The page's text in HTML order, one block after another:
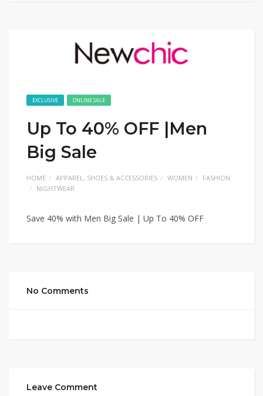
EXCLUSIVE ONLINE SALE
Up To 40% OFF |Men
Big Sale
HOME APPAREL, SHOES & ACCESSORIES WOMEN
FASHION
NIGHTWEAR
Save 40% with Men Big Sale | Up To 40% OFF
No Comments
Leave Comment